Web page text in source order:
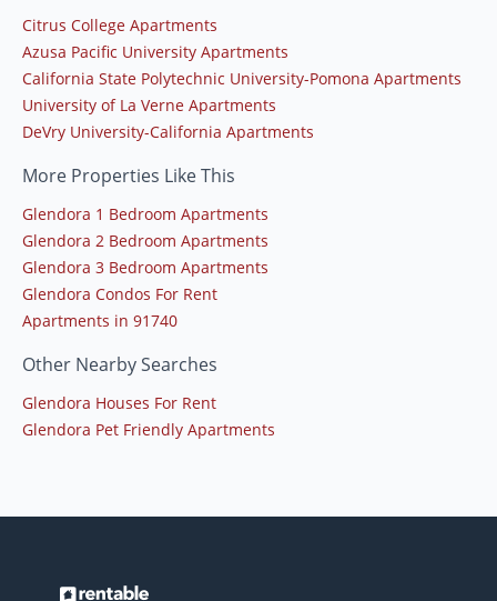
Citrus College Apartments
Azusa Pacific University Apartments
California State Polytechnic University-Pomona Apartments
University of La Verne Apartments
DeVry University-California Apartments
More Properties Like This
Glendora 1 Bedroom Apartments
Glendora 2 Bedroom Apartments
Glendora 3 Bedroom Apartments
Glendora Condos For Rent
Apartments in 91740
Other Nearby Searches
Glendora Houses For Rent
Glendora Pet Friendly Apartments